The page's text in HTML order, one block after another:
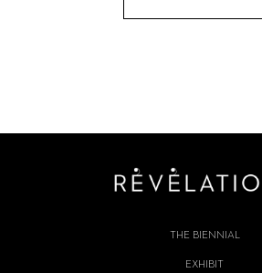
THE BIENNIAL
EXHIBIT